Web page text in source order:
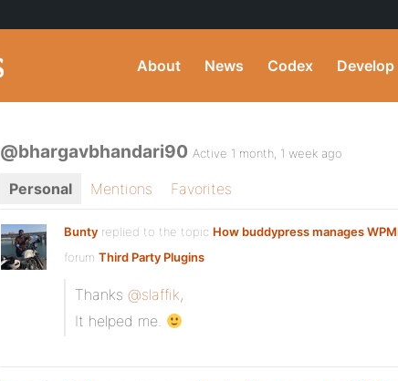
About News Codex Develop
@bhargavbhandari90 Active 1 month, 1 week ago
Personal Mentions Favorites
Bunty replied to the topic How buddypress manages
forum Third Party Plugins
Thanks @slaffik,
It helped me.